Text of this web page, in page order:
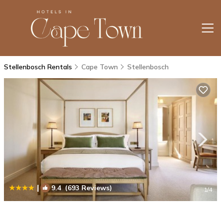
Stellenbosch Rentals Cape Town Stellenbosch
| 9.4(693 Reviews) 1/4